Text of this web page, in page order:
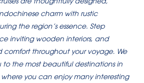
charm with rustic
the region’s essence. Step
inviting wooden interiors, and
throughout your voyage. We
to the most beautiful destinations in
where you can enjoy many interesting